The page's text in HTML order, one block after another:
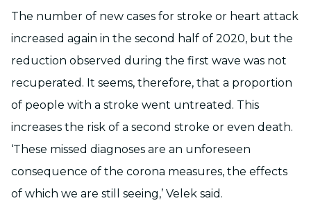
The number of new cases for stroke or heart attack
increased again in the second half of 2020, but the
reduction observed during the first wave was not
recuperated. It seems, therefore, that a proportion
of people with a stroke went untreated. This
increases the risk of a second stroke or even death.
‘These missed diagnoses are an unforeseen
consequence of the corona measures, the effects
of which we are still seeing,’ Velek said.